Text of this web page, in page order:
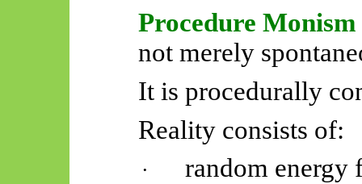
Procedure Monism
not merely
It is procedurally
Reality consists of:
· random energy